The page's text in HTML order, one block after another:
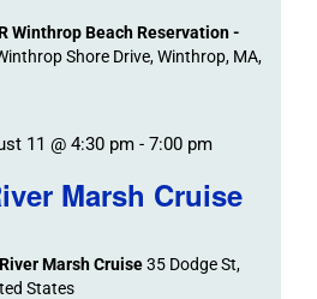
Winthrop Beach Reservation -
Shore Drive, Winthrop, MA,
Marsh Cruise
11 @ 4:30 pm- 7:00 pm
Marsh Cruise35 Dodge St,
States